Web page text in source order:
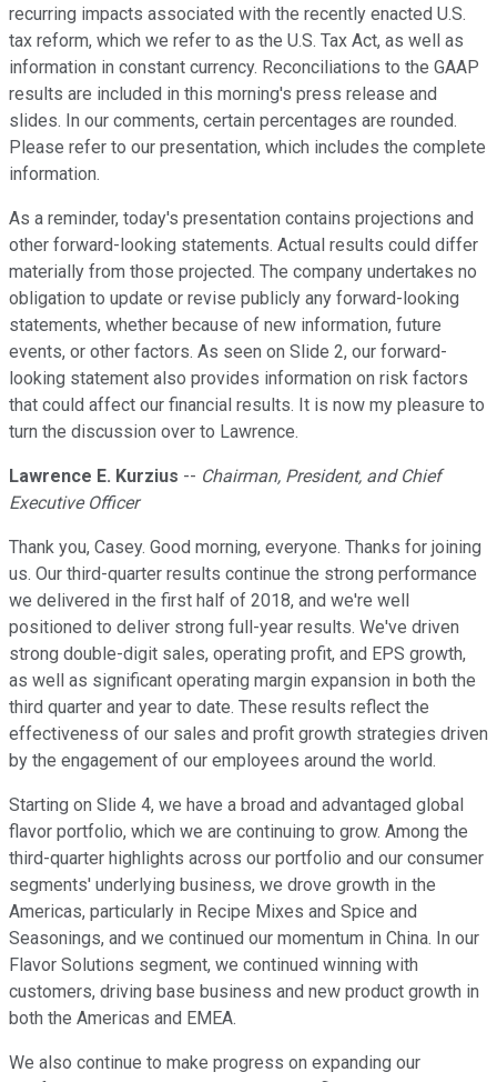
recurring impacts associated with the recently enacted U.S.
tax reform, which we refer to as the U.S. Tax Act, as well as
information in constant currency. Reconciliations to the GAAP
results are included in this morning's press release and
slides. In our comments, certain percentages are rounded.
Please refer to our presentation, which includes the complete
information.
As a reminder, today's presentation contains projections and
other forward-looking statements. Actual results could differ
materially from those projected. The company undertakes no
obligation to update or revise publicly any forward-looking
statements, whether because of new information, future
events, or other factors. As seen on Slide 2, our forward-
looking statement also provides information on risk factors
that could affect our financial results. It is now my pleasure to
turn the discussion over to Lawrence.
Lawrence E. Kurzius -- Chairman, President, and Chief
Executive Officer
Thank you, Casey. Good morning, everyone. Thanks for joining
us. Our third-quarter results continue the strong performance
we delivered in the first half of 2018, and we're well
positioned to deliver strong full-year results. We've driven
strong double-digit sales, operating profit, and EPS growth,
as well as significant operating margin expansion in both the
third quarter and year to date. These results reflect the
effectiveness of our sales and profit growth strategies driven
by the engagement of our employees around the world.
Starting on Slide 4, we have a broad and advantaged global
flavor portfolio, which we are continuing to grow. Among the
third-quarter highlights across our portfolio and our consumer
segments' underlying business, we drove growth in the
Americas, particularly in Recipe Mixes and Spice and
Seasonings, and we continued our momentum in China. In our
Flavor Solutions segment, we continued winning with
customers, driving base business and new product growth in
both the Americas and EMEA.
We also continue to make progress on expanding our